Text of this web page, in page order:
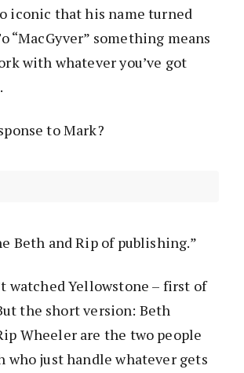
iconic that his name turned
“MacGyver” something means
with whatever you’ve got
to Mark?
Beth and Rip of publishing.”
watched Yellowstone – first of
the short version: Beth
Wheeler are the two people
who just handle whatever gets